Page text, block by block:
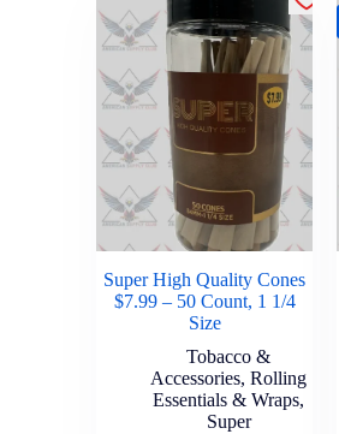
Super High Quality Cones
$7.99 – 50 Count, 1 1/4
Size
Tobacco &
Accessories, Rolling
Essentials & Wraps,
Super